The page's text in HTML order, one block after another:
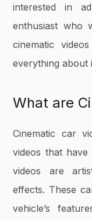
interested in
enthusiast who
cinematic
everything about
What are
Cinematic car
videos that
videos are
effects. These
vehicle’s